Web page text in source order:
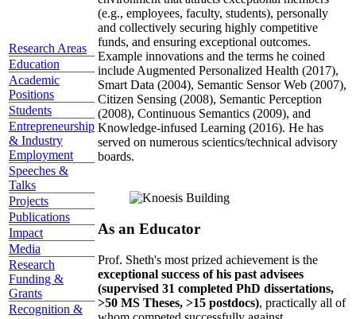
Research Areas
Education
Academic
Positions
Students
Entrepreneurship
& Industry
Employment
Speeches &
Talks
Projects
Publications
Impact
Media
Research
Funding &
Grants
Recognition &
(e.g., employees, faculty, students), personally
and collectively securing highly competitive
funds, and ensuring exceptional outcomes.
Example innovations and the terms he coined
include Augmented Personalized Health (2017),
Smart Data (2004), Semantic Sensor Web (2007),
Citizen Sensing (2008), Semantic Perception
(2008), Continuous Semantics (2009), and
Knowledge-infused Learning (2016). He has
served on numerous scientics/technical advisory
boards.
As an Educator
Prof. Sheth's most prized achievement is the
exceptional success of his past advisees
(supervised 31 completed PhD dissertations,
>50 MS Theses, >15 postdocs), practically all of